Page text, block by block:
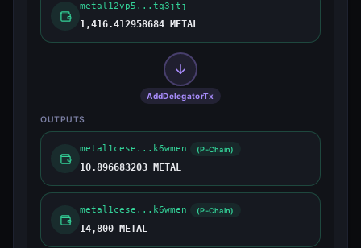
metal12vp5...tq3jtj
1,416.412958684 METAL
AddDelegatorTx
OUTPUTS
metal1cese...k6wmen (P-Chain)
10.896683203 METAL
metal1cese...k6wmen (P-Chain)
14,800 METAL